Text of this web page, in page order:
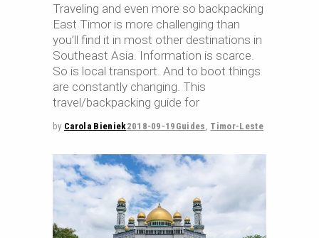
Traveling and even more so backpacking
East Timor is more challenging than
you’ll find it in most other destinations in
Southeast Asia. Information is scarce.
So is local transport. And to boot things
are constantly changing. This
travel/backpacking guide for
by Carola Bieniek2018-09-19 Guides Timor-Leste